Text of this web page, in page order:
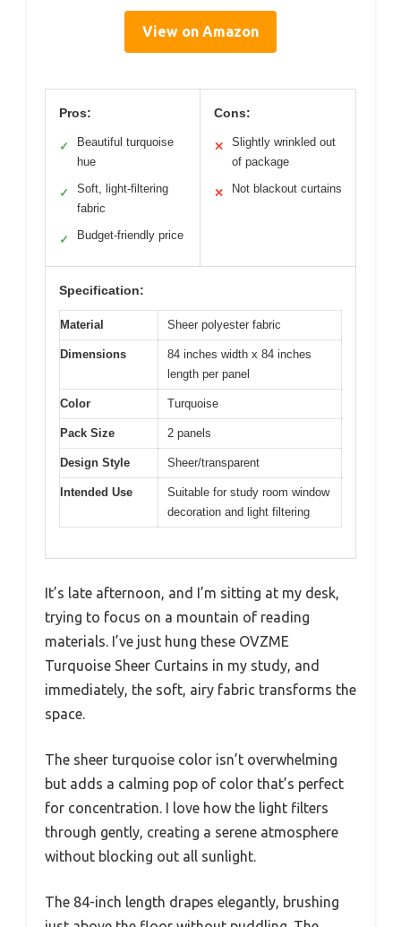
View on Amazon
Pros:
✓
Beautiful turquoise
hue
✓
Soft, light-filtering
fabric
✓ Budget-friendly price
Cons:
✕
Slightly wrinkled out
of package
✕ Not blackout curtains
Specification:
Material Sheer polyester fabric
Dimensions
84 inches width x 84 inches
length per panel
Color Turquoise
Pack Size 2 panels
Design Style Sheer/transparent
Intended Use
Suitable for study room window
decoration and light filtering
It’s late afternoon, and I’m sitting at my desk,
trying to focus on a mountain of reading
materials. I’ve just hung these OVZME
Turquoise Sheer Curtains in my study, and
immediately, the soft, airy fabric transforms the
space.
The sheer turquoise color isn’t overwhelming
but adds a calming pop of color that’s perfect
for concentration. I love how the light filters
through gently, creating a serene atmosphere
without blocking out all sunlight.
The 84-inch length drapes elegantly, brushing